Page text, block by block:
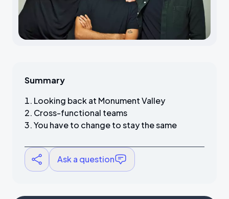
Summary
Looking back at Monument Valley
Cross-functional teams
You have to change to stay the same
Ask a question